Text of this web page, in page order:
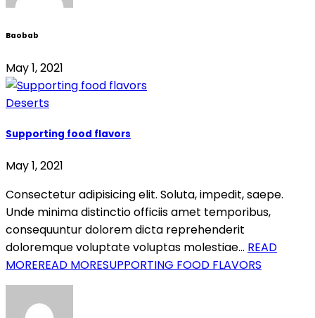
Baobab
May 1, 2021
Deserts
Supporting food flavors
May 1, 2021
Consectetur adipisicing elit. Soluta, impedit, saepe.
Unde minima distinctio officiis amet temporibus,
consequuntur dolorem dicta reprehenderit
doloremque voluptate voluptas molestiae… READ
MOREREAD MORESUPPORTING FOOD FLAVORS